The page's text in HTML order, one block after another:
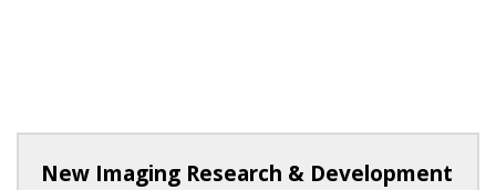
New Imaging Research & Development